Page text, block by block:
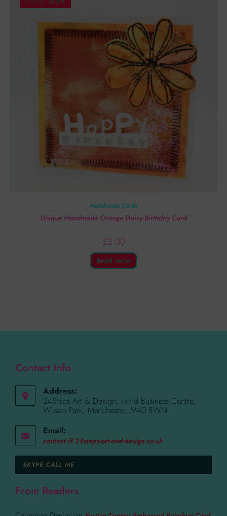
Handmade Cards
Unique Handmade Orange Daisy Birthday Card
£3.00
Read more
Contact Info
Address:
24Steps Art & Design, Initial Business Centre,
Wilson Park, Manchester, M40 8WN
Email:
contact @ 24steps-art-and-design.co.uk
SKYPE CALL ME
From Readers